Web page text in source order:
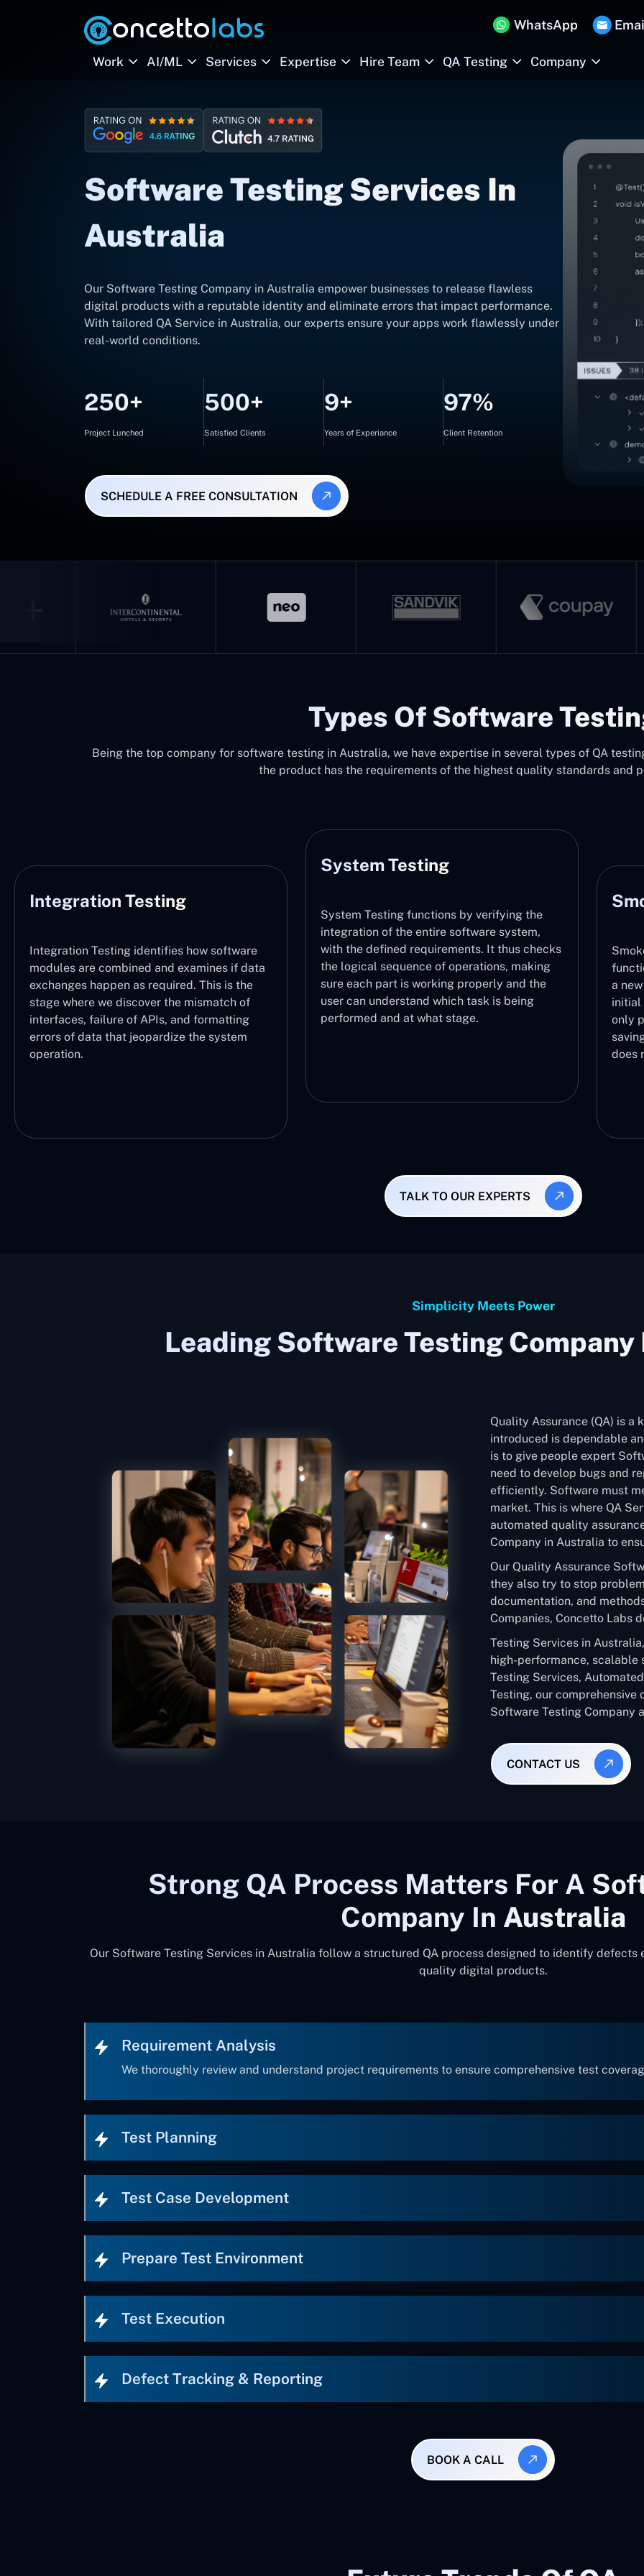
WhatsApp
Work AI/ML Services Expertise Hire Team QA Testing Company
Software Testing Services In
Australia
Our Software Testing Company in Australia empower businesses to release flawless
digital products with a reputable identity and eliminate errors that impact performance.
With tailored QA Service in Australia, our experts ensure your apps work flawlessly under
real-world conditions.
250+
Project Lunched
500+
Satisfied Clients
9+
Years of Experiance
97%
Client Retention
SCHEDULE A FREE CONSULTATION
Types Of Software
Being the top company for software testing in Australia, we have expertise in several types of QA
the product has the requirements of the highest quality standards and
System Testing
System Testing functions by verifying the
with the defined requirements. It thus checks
the logical sequence of operations, making
sure each part is working properly and the
user can understand which task is being
performed and at what stage.
Smoke Testing checks that major
functionalities are functioning correctly with
a new build in a fast manner. It acts as the
initial step in the validation process and then
only proceeds to further testing phases,
TALK TO OUR EXPERTS
Simplicity Meets Power
Leading Software Testing
Quality Assurance (QA) is
introduced is dependable
is to give people expert
need to develop bugs and
efficiently. Software must
market. This is where QA
automated quality
Company in Australia to
Our Quality Assurance
they also try to stop
documentation, and
Companies, Concetto Labs
Testing Services in
high-performance, scalable
Testing Services,
Testing, our
Software Testing Company
CONTACT US
Strong QA Process Matters For A
Company In Australia
Our Software Testing Services in Australia follow a structured QA process designed to identify defects
quality digital products.
Requirement Analysis
We thoroughly review and understand project requirements to ensure comprehensive test
Test Planning
Test Case Development
Prepare Test Environment
Test Execution
Defect Tracking & Reporting
BOOK A CALL